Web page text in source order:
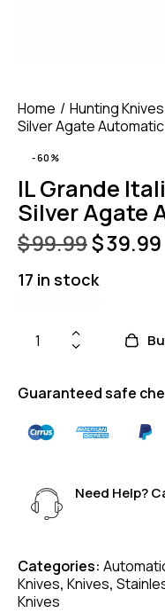
Home Hunting Knives
Silver Agate
-60%
IL Grande
Silver Agate
$99.99$39.99
17 in stock
Guaranteed safe
Need Help?
Categories:
Knives, Knives,
Knives